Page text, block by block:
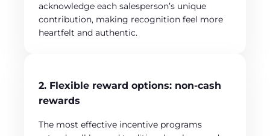
acknowledge each salesperson’s unique
contribution, making recognition feel more
heartfelt and authentic.
2. Flexible reward options: non-cash
rewards
The most effective incentive programs